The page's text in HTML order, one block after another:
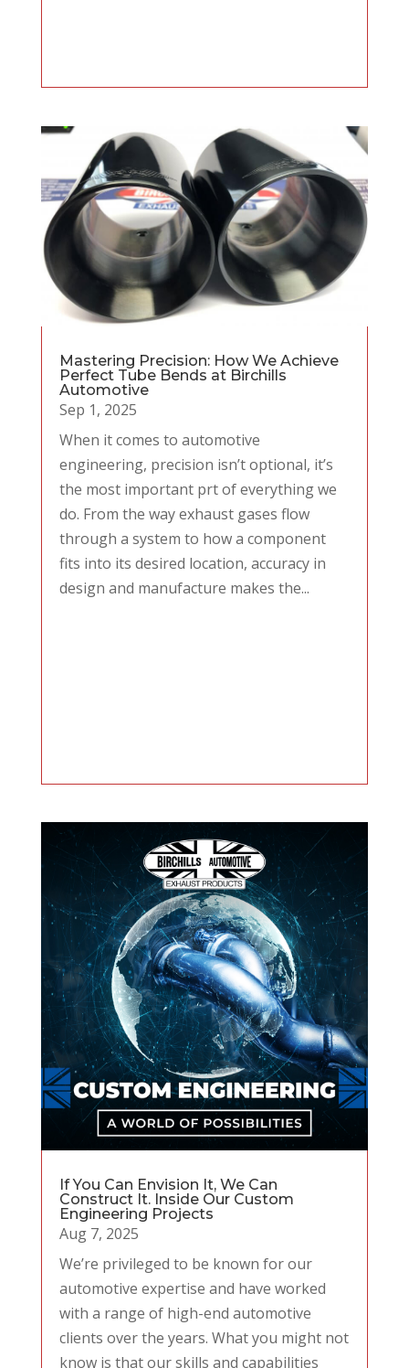
Mastering Precision: How We Achieve
Perfect Tube Bends at Birchills
Automotive
Sep 1, 2025
When it comes to automotive
engineering, precision isn’t optional, it’s
the most important prt of everything we
do. From the way exhaust gases flow
through a system to how a component
fits into its desired location, accuracy in
design and manufacture makes the...
If You Can Envision It, We Can
Construct It. Inside Our Custom
Engineering Projects
Aug 7, 2025
We’re privileged to be known for our
automotive expertise and have worked
with a range of high-end automotive
clients over the years. What you might not
know is that our skills and capabilities